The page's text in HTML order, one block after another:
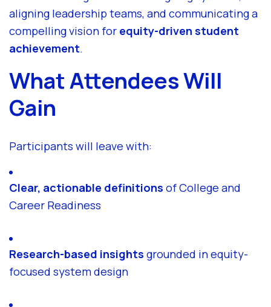
aligning leadership teams, and communicating a
compelling vision for equity-driven student
achievement.
What Attendees Will
Gain
Participants will leave with:
Clear, actionable definitions of College and
Career Readiness
Research-based insights grounded in equity-
focused system design